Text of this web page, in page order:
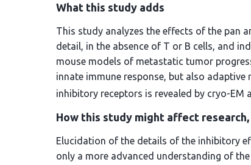
What this study adds
This study analyzes the effects of the pan
detail, in the absence of T or B cells, and
mouse models of metastatic tumor
innate immune response, but also
inhibitory receptors is revealed by cryo-EM
How this study might affect
Elucidation of the details of the inhibitory
only a more advanced understanding of